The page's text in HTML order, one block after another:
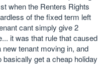
when the Renters Rights
of the fixed term left
cant simply give 2
it was that rule that caused
tenant moving in, and
get a cheap holiday